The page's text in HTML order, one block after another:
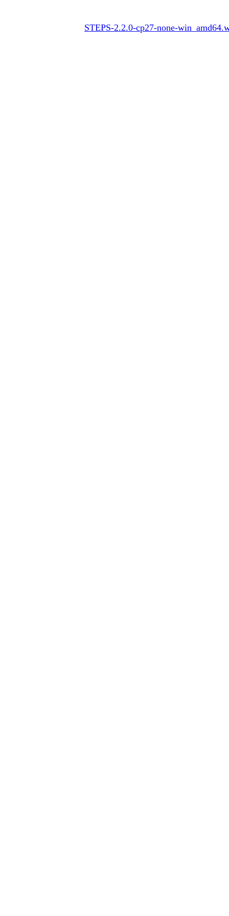
STEPS-2.2.0-cp27-none-